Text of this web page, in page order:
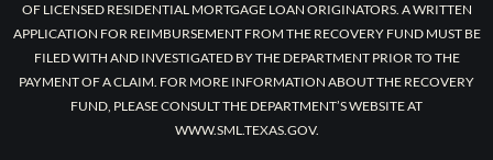
OF LICENSED RESIDENTIAL MORTGAGE LOAN ORIGINATORS. A WRITTEN
APPLICATION FOR REIMBURSEMENT FROM THE RECOVERY FUND MUST BE
FILED WITH AND INVESTIGATED BY THE DEPARTMENT PRIOR TO THE
PAYMENT OF A CLAIM. FOR MORE INFORMATION ABOUT THE RECOVERY
FUND, PLEASE CONSULT THE DEPARTMENT’S WEBSITE AT
WWW.SML.TEXAS.GOV.